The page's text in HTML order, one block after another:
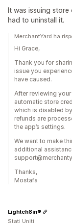
It was issuing
had to uninstall it.
MerchantYard ha
Hi Grace,
Thank you for
issue you
have caused.
After reviewing
automatic store
which is disabled
refunds are
the app’s settings.
We want to make
additional
Thanks,
Mostafa
Lightch8in®
Stati Uniti